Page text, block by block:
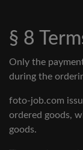
§ 8
Only the
during the
foto-job.com
ordered goods,
goods.